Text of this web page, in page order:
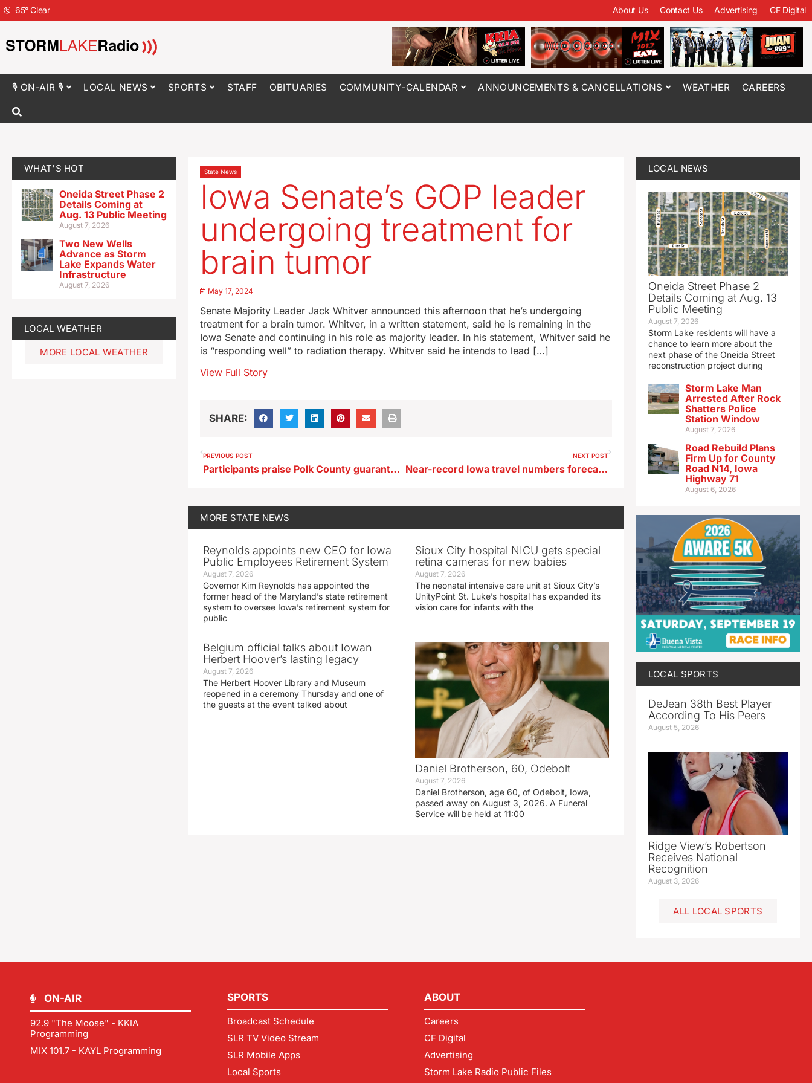
65°Clear About Us Contact Us Advertising CF Digital
🎙 ON-AIR 🎙 LOCAL NEWS SPORTS STAFF OBITUARIES COMMUNITY-CALENDAR ANNOUNCEMENTS & CANCELLATIONS WEATHER CAREERS
WHAT'S HOT
Oneida Street Phase 2
Details Coming at
Aug. 13 Public Meeting
August 7, 2026
Two New Wells
Advance as Storm
Lake Expands Water
Infrastructure
August 7, 2026
LOCAL WEATHER
MORE LOCAL WEATHER
State News
Iowa Senate’s GOP leader
undergoing treatment for
brain tumor
May 17, 2024
Senate Majority Leader Jack Whitver announced this afternoon that he’s undergoing
treatment for a brain tumor. Whitver, in a written statement, said he is remaining in the
Iowa Senate and continuing in his role as majority leader. In his statement, Whitver said he
is “responding well” to radiation therapy. Whitver said he intends to lead […]
View Full Story
SHARE:
PREVIOUS POST
Participants praise Polk County guaranteed income program
NEXT POST
Near-record Iowa travel numbers forecast for upcoming holiday weekend
MORE STATE NEWS
Reynolds appoints new CEO for Iowa
Public Employees Retirement System
August 7, 2026
Governor Kim Reynolds has appointed the
former head of the Maryland’s state retirement
system to oversee Iowa’s retirement system for
public
Sioux City hospital NICU gets special
retina cameras for new babies
August 7, 2026
The neonatal intensive care unit at Sioux City’s
UnityPoint St. Luke’s hospital has expanded its
vision care for infants with the
Belgium official talks about Iowan
Herbert Hoover’s lasting legacy
August 7, 2026
The Herbert Hoover Library and Museum
reopened in a ceremony Thursday and one of
the guests at the event talked about
Daniel Brotherson, 60, Odebolt
August 7, 2026
Daniel Brotherson, age 60, of Odebolt, Iowa,
passed away on August 3, 2026. A Funeral
Service will be held at 11:00
LOCAL NEWS
Oneida Street Phase 2
Details Coming at Aug. 13
Public Meeting
August 7, 2026
Storm Lake residents will have a
chance to learn more about the
next phase of the Oneida Street
reconstruction project during
Storm Lake Man
Arrested After Rock
Shatters Police
Station Window
August 7, 2026
Road Rebuild Plans
Firm Up for County
Road N14, Iowa
Highway 71
August 6, 2026
LOCAL SPORTS
DeJean 38th Best Player
According To His Peers
August 5, 2026
Ridge View’s Robertson
Receives National
Recognition
August 3, 2026
ALL LOCAL SPORTS
ON-AIR
92.9 "The Moose" - KKIA
Programming
MIX 101.7 - KAYL Programming
SPORTS
Broadcast Schedule
SLR TV Video Stream
SLR Mobile Apps
Local Sports
ABOUT
Careers
CF Digital
Advertising
Storm Lake Radio Public Files